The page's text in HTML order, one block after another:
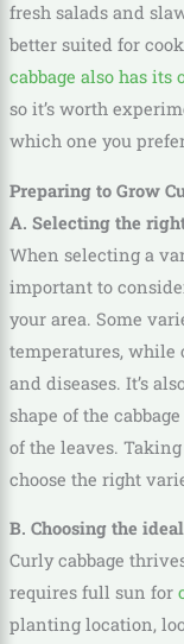
fresh salads and
better suited for
cabbage also has its
so it’s worth
which one you
Preparing to Grow
A. Selecting the
When selecting a
important to
your area. Some
temperatures, while
and diseases. It’s
shape of the
of the leaves.
choose the right
B. Choosing the
Curly cabbage
requires full sun for
planting location,